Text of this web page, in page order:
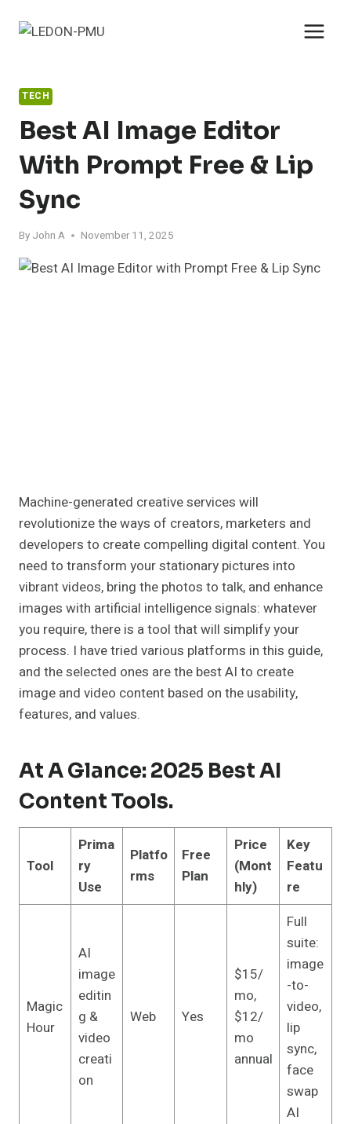
TECH
Best AI Image Editor
With Prompt Free & Lip
Sync
By John A November 11, 2025
Machine-generated creative services will
revolutionize the ways of creators, marketers and
developers to create compelling digital content. You
need to transform your stationary pictures into
vibrant videos, bring the photos to talk, and enhance
images with artificial intelligence signals: whatever
you require, there is a tool that will simplify your
process. I have tried various platforms in this guide,
and the selected ones are the best AI to create
image and video content based on the usability,
features, and values.
At A Glance: 2025 Best AI
Content Tools.
Tool
Prima
ry
Use
Platfo
rms
Free
Plan
Price
(Mont
hly)
Key
Featu
re
Magic
Hour
AI
image
editin
g &
video
creati
on
Web Yes
$15/
mo,
$12/
mo
annual
Full
suite:
image
-to-
video,
lip
sync,
face
swap
AI